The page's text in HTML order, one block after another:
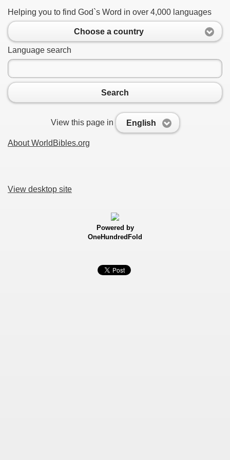
Helping you to find God`s Word in over 4,000 languages
Choose a country
Language search
Search
View this page in English
About WorldBibles.org
View desktop site
Powered by
OneHundredFold